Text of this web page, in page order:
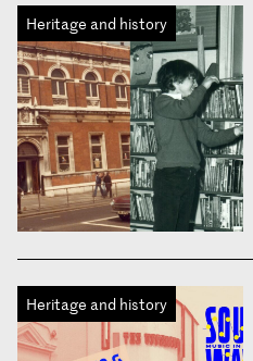
Heritage and history
Heritage and history